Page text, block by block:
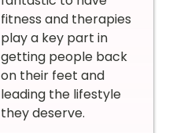
fitness and therapies
play a key part in
getting people back
on their feet and
leading the lifestyle
they deserve.